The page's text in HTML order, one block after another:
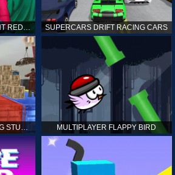
SQUID GAME GREEN LIGHT RED LIGHT HINTS SUPERCARS DRIFT RACING CARS
MONSTER TRUCK DRIVING STUNT GAME SIM MULTIPLAYER FLAPPY BIRD